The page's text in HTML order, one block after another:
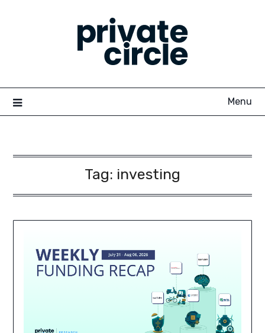
Menu
Tag: investing